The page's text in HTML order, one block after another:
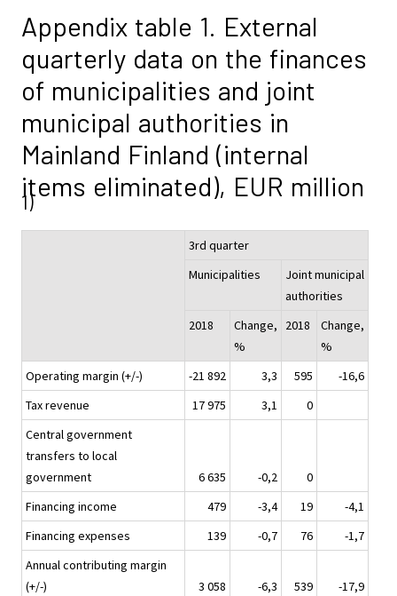
Appendix table 1. External
quarterly data on the finances
of municipalities and joint
municipal authorities in
Mainland Finland (internal
items eliminated), EUR million
1)
3rd quarter
Municipalities
Joint municipal
authorities
2018
Change,
%
2018
Change,
%
Operating margin (+/-)
-21 892 3,3 595
-16,6
Tax revenue
17 975 3,1
0
Central government
transfers to local
government
6 635 -0,2
0
Financing income
479 -3,4 19
-4,1
Financing expenses
139 -0,7 76
-1,7
Annual contributing margin
(+/-)
3 058 -6,3 539
-17,9